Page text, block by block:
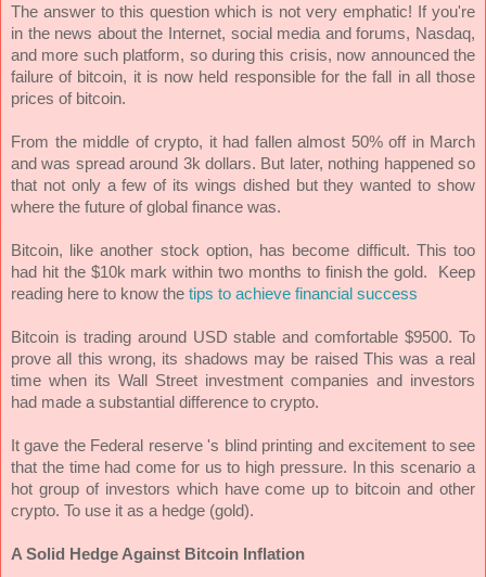
The answer to this question which is not very emphatic! If you're
in the news about the Internet, social media and forums, Nasdaq,
and more such platform, so during this crisis, now announced the
failure of bitcoin, it is now held responsible for the fall in all those
prices of bitcoin.
From the middle of crypto, it had fallen almost 50% off in March
and was spread around 3k dollars. But later, nothing happened so
that not only a few of its wings dished but they wanted to show
where the future of global finance was.
Bitcoin, like another stock option, has become difficult. This too
had hit the $10k mark within two months to finish the gold.
Keep
reading here to know the tips to achieve financial success
Bitcoin is trading around USD stable and comfortable $9500. To
prove all this wrong, its shadows may be raised This was a real
time when its Wall Street investment companies and investors
had made a substantial difference to crypto.
It gave the Federal reserve 's blind printing and excitement to see
that the time had come for us to high pressure. In this scenario a
hot group of investors which have come up to bitcoin and other
crypto. To use it as a hedge (gold).
A Solid Hedge Against Bitcoin Inflation